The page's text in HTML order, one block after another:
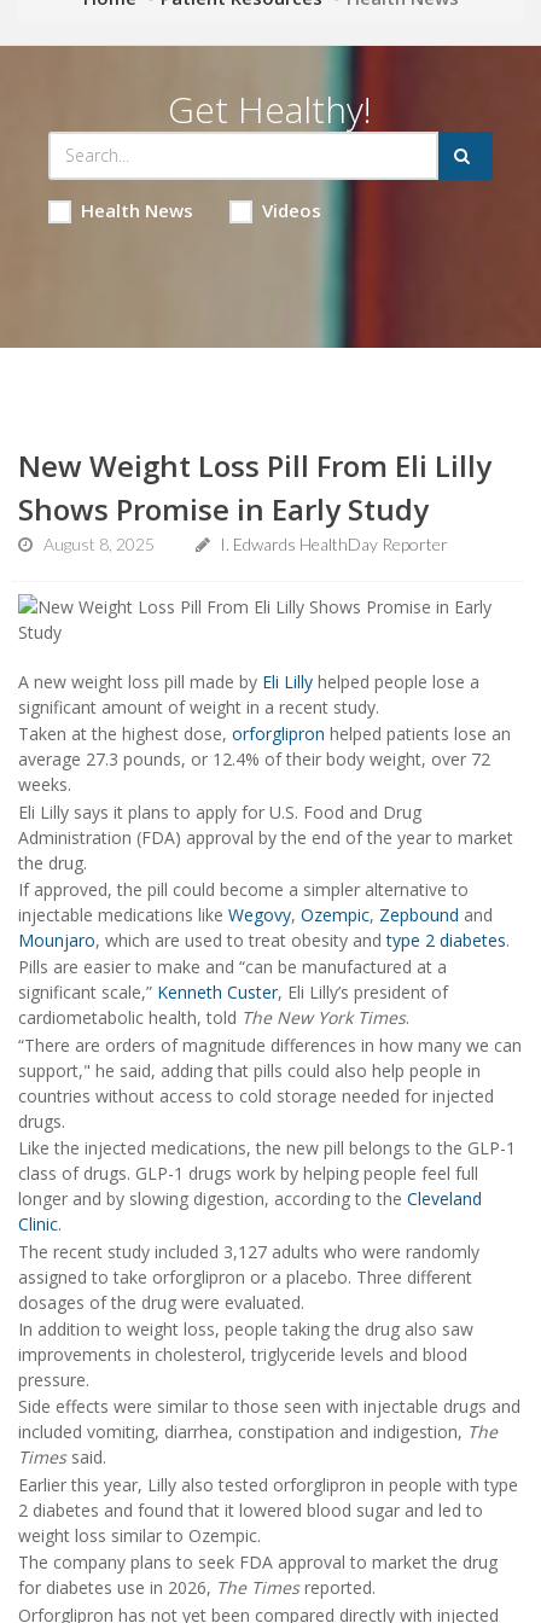
Get Healthy!
Health News Videos
New Weight Loss Pill From Eli Lilly
Shows Promise in Early Study
August 8, 2025 I. Edwards HealthDay Reporter
A new weight loss pill made by Eli Lilly helped people lose a
significant amount of weight in a recent study.
Taken at the highest dose, orforglipron helped patients lose an
average 27.3 pounds, or 12.4% of their body weight, over 72
weeks.
Eli Lilly says it plans to apply for U.S. Food and Drug
Administration (FDA) approval by the end of the year to market
the drug.
If approved, the pill could become a simpler alternative to
injectable medications like Wegovy, Ozempic, Zepbound and
Mounjaro, which are used to treat obesity andtype 2 diabetes.
Pills are easier to make and “can be manufactured at a
significant scale,” Kenneth Custer, Eli Lilly’s president of
cardiometabolic health, told The New York Times.
“There are orders of magnitude differences in how many we can
support," he said, adding that pills could also help people in
countries without access to cold storage needed for injected
drugs.
Like the injected medications, the new pill belongs to the GLP-1
class of drugs. GLP-1 drugs work by helping people feel full
longer and by slowing digestion, according to the Cleveland
Clinic.
The recent study included 3,127 adults who were randomly
assigned to take orforglipron or a placebo. Three different
dosages of the drug were evaluated.
In addition to weight loss, people taking the drug also saw
improvements in cholesterol, triglyceride levels and blood
pressure.
Side effects were similar to those seen with injectable drugs and
included vomiting, diarrhea, constipation and indigestion, The
Timessaid.
Earlier this year, Lilly also tested orforglipron in people with type
2 diabetes and found that it lowered blood sugar and led to
weight loss similar to Ozempic.
The company plans to seek FDA approval to market the drug
for diabetes use in 2026, The Timesreported.
Orforglipron has not yet been compared directly with injected